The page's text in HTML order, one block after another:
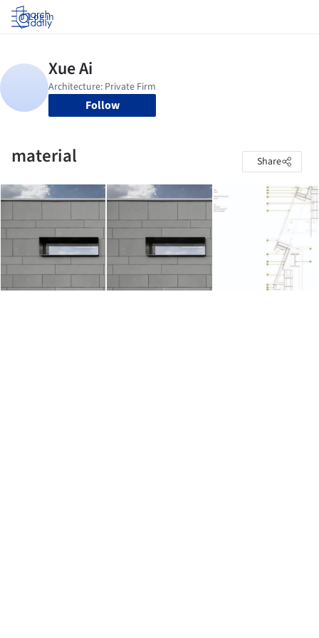
Log in
Follow
material Share